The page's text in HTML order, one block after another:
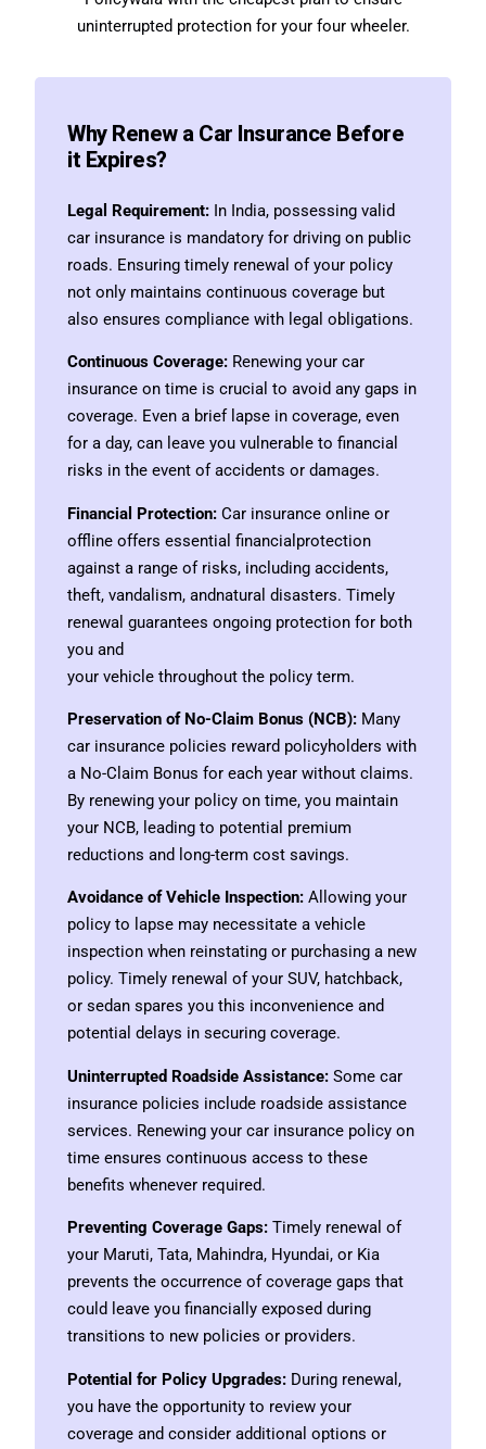
uninterrupted protection for your four wheeler.
Why Renew a Car Insurance Before
it Expires?
Legal Requirement: In India, possessing valid
car insurance is mandatory for driving on public
roads. Ensuring timely renewal of your policy
not only maintains continuous coverage but
also ensures compliance with legal obligations.
Continuous Coverage: Renewing your car
insurance on time is crucial to avoid any gaps in
coverage. Even a brief lapse in coverage, even
for a day, can leave you vulnerable to financial
risks in the event of accidents or damages.
Financial Protection: Car insurance online or
offline offers essential financialprotection
against a range of risks, including accidents,
theft, vandalism, andnatural disasters. Timely
renewal guarantees ongoing protection for both
you and
your vehicle throughout the policy term.
Preservation of No-Claim Bonus (NCB): Many
car insurance policies reward policyholders with
a No-Claim Bonus for each year without claims.
By renewing your policy on time, you maintain
your NCB, leading to potential premium
reductions and long-term cost savings.
Avoidance of Vehicle Inspection: Allowing your
policy to lapse may necessitate a vehicle
inspection when reinstating or purchasing a new
policy. Timely renewal of your SUV, hatchback,
or sedan spares you this inconvenience and
potential delays in securing coverage.
Uninterrupted Roadside Assistance: Some car
insurance policies include roadside assistance
services. Renewing your car insurance policy on
time ensures continuous access to these
benefits whenever required.
Preventing Coverage Gaps: Timely renewal of
your Maruti, Tata, Mahindra, Hyundai, or Kia
prevents the occurrence of coverage gaps that
could leave you financially exposed during
transitions to new policies or providers.
Potential for Policy Upgrades: During renewal,
you have the opportunity to review your
coverage and consider additional options or